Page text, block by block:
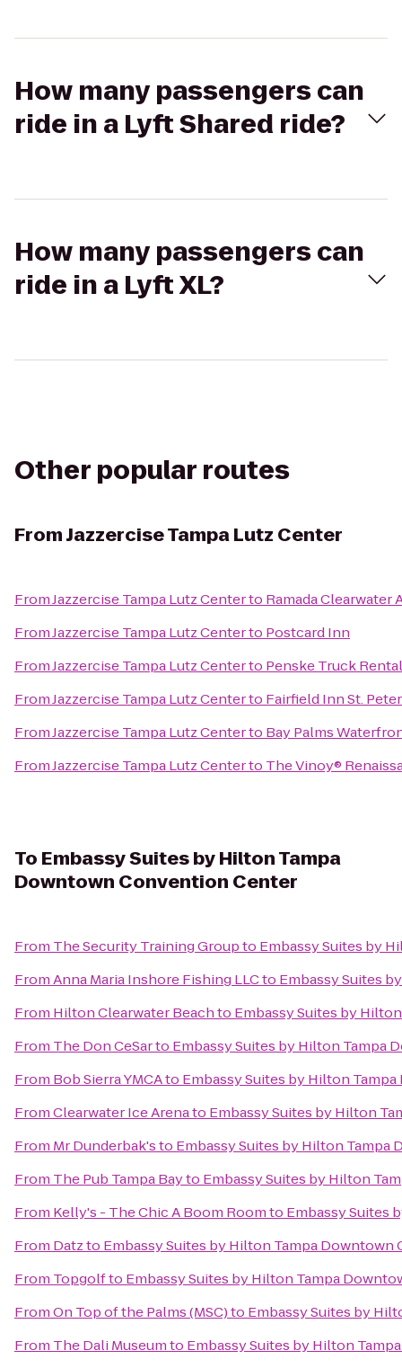
How many passengers can
ride in a Lyft Shared ride?
How many passengers can
ride in a Lyft XL?
Other popular routes
FromJazzercise Tampa Lutz Center
FromJazzercise Tampa Lutz Centerto Ramada Clearwater
FromJazzercise Tampa Lutz Centerto Postcard Inn
FromJazzercise Tampa Lutz Centerto Penske Truck Rental
FromJazzercise Tampa Lutz Centerto Fairfield Inn St.
FromJazzercise Tampa Lutz Centerto Bay Palms
FromJazzercise Tampa Lutz Centerto The Vinoy®
To Embassy Suites by Hilton Tampa
Downtown Convention Center
From The Security Training Groupto Embassy Suites by
FromAnna Maria Inshore Fishing LLCto Embassy Suites
From Hilton Clearwater Beachto Embassy Suites by
From The Don CeSarto Embassy Suites by Hilton Tampa
From Bob Sierra YMCAto Embassy Suites by Hilton
FromClearwater Ice Arenato Embassy Suites by Hilton
From Mr Dunderbak'sto Embassy Suites by Hilton
From The Pub Tampa Bayto Embassy Suites by Hilton
From Kelly's - The Chic A Boom Roomto Embassy Suites
From Datzto Embassy Suites by Hilton Tampa
From Topgolfto Embassy Suites by Hilton Tampa
FromOn Top of the Palms (MSC)to Embassy Suites by
From The Dali Museumto Embassy Suites by Hilton